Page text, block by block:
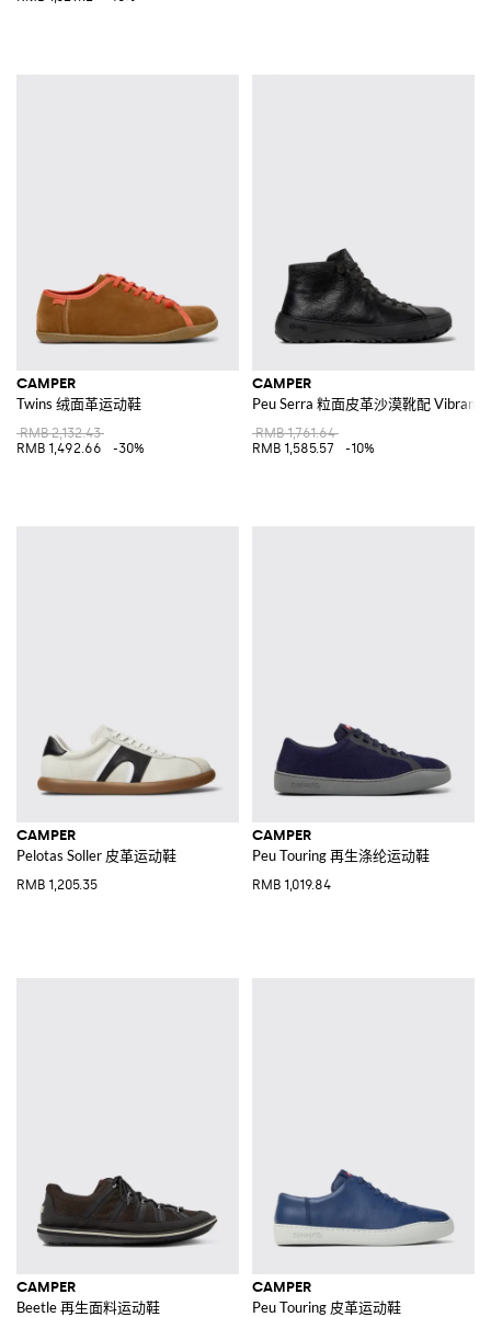
CAMPER
Twins 绒面革运动鞋
RMB 2,132.43
RMB 1,492.66
-30%
CAMPER
Peu Serra 粒面皮革沙漠靴配 Vibram
RMB 1,761.64
RMB 1,585.57
-10%
CAMPER
Pelotas Soller 皮革运动鞋
RMB 1,205.35
CAMPER
Peu Touring 再生涤纶运动鞋
RMB 1,019.84
CAMPER
Beetle 再生面料运动鞋
CAMPER
Peu Touring 皮革运动鞋